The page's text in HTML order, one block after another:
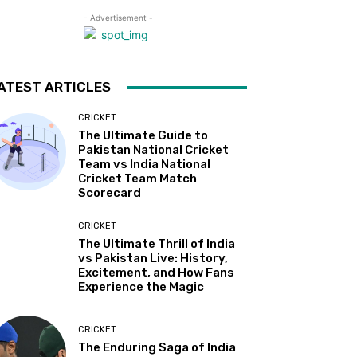
- Advertisement -
ARTICLES
CRICKET
The Ultimate Guide to
Pakistan National Cricket
Team vs India National
Cricket Team Match
Scorecard
CRICKET
The Ultimate Thrill of India
vs Pakistan Live: History,
Excitement, and How Fans
Experience the Magic
CRICKET
The Enduring Saga of India